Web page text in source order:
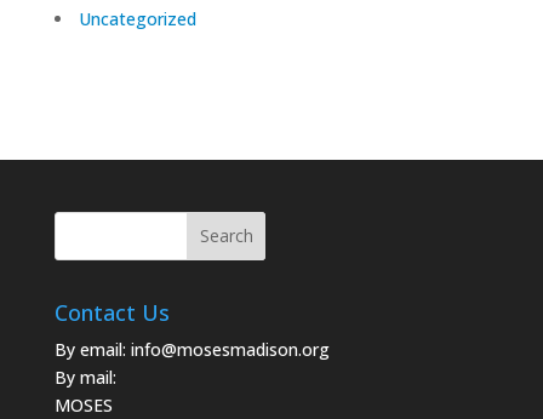
Uncategorized
Contact Us
By email: info@mosesmadison.org
By mail:
MOSES